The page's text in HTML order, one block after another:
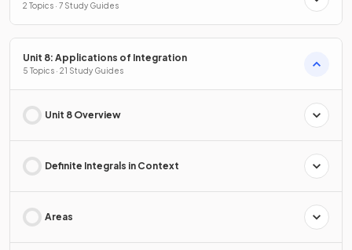
2 Topics · 7 Study Guides
Unit 8: Applications of Integration
5 Topics · 21 Study Guides
Unit 8 Overview
Definite Integrals in Context
Areas